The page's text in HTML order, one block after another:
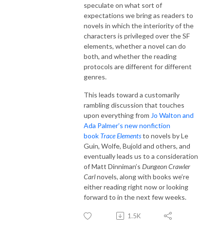
speculate on what sort of
expectations we bring as readers to
novels in which the interiority of the
characters is privileged over the SF
elements, whether a novel can do
both, and whether the reading
protocols are different for different
genres.
This leads toward a customarily
rambling discussion that touches
upon everything from Jo Walton and
Ada Palmer’s new nonfiction
book Trace Elementsto novels by Le
Guin, Wolfe, Bujold and others, and
eventually leads us to a consideration
of Matt Dinniman’s Dungeon Crawler
Carlnovels, along with books we’re
either reading right now or looking
forward to in the next few weeks.
1.5K